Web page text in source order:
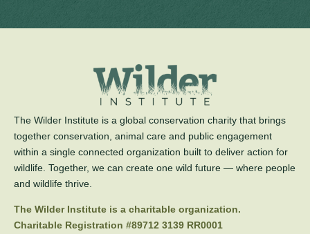
The Wilder Institute is a global conservation charity that brings
together conservation, animal care and public engagement
within a single connected organization built to deliver action for
wildlife. Together, we can create one wild future — where people
and wildlife thrive.
The Wilder Institute is a charitable organization.
Charitable Registration #89712 3139 RR0001